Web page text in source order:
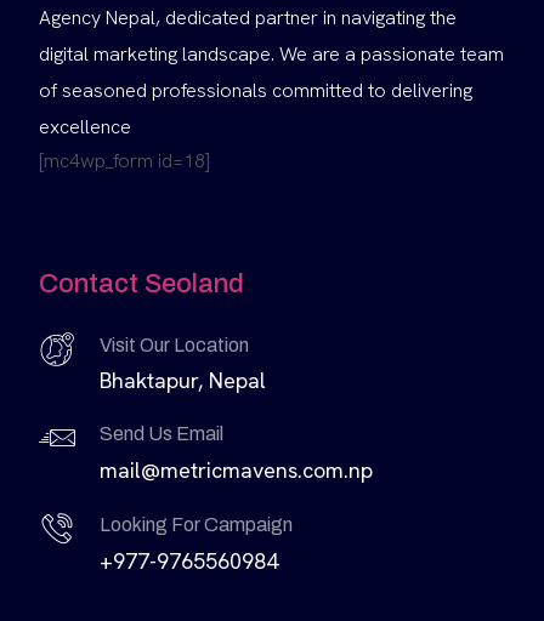
Agency Nepal, dedicated partner in navigating the
digital marketing landscape. We are a passionate team
of seasoned professionals committed to delivering
excellence
[mc4wp_form id=18]
Contact Seoland
Visit Our Location
Bhaktapur, Nepal
Send Us Email
mail@metricmavens.com.np
Looking For Campaign
+977-9765560984